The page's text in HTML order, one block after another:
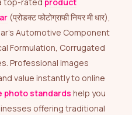
top-rated product
(प्रोडक्ट फोटोग्राफी नियर मी धार),
Automotive Component
Formulation, Corrugated
Professional images
value instantly to online
photo standards help you
offering traditional